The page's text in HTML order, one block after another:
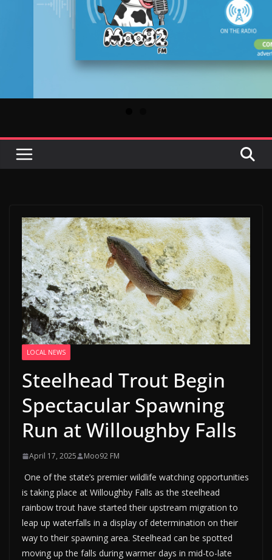
LOCAL NEWS
Steelhead Trout Begin
Spectacular Spawning
Run at Willoughby Falls
April 17, 2025 Moo92 FM
One of the state’s premier wildlife watching opportunities
is taking place at Willoughby Falls as the steelhead
rainbow trout have started their upstream migration to
leap up waterfalls in a display of determination on their
way to their spawning area. Steelhead can be spotted
moving up the falls during warmer days in mid-to-late